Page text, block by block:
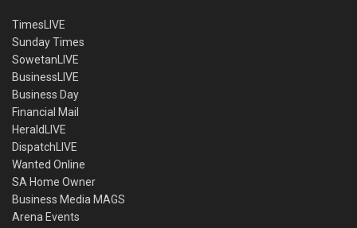
TimesLIVE
Sunday Times
SowetanLIVE
BusinessLIVE
Business Day
Financial Mail
HeraldLIVE
DispatchLIVE
Wanted Online
SA Home Owner
Business Media MAGS
Arena Events